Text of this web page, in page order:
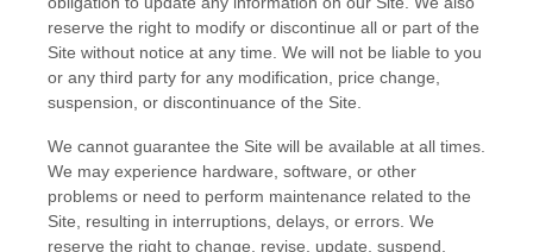
reserve the right to modify or discontinue all or part of the
Site without notice at any time. We will not be liable to you
or any third party for any modification, price change,
suspension, or discontinuance of the Site.
We cannot guarantee the Site will be available at all times.
We may experience hardware, software, or other
problems or need to perform maintenance related to the
Site, resulting in interruptions, delays, or errors. We
reserve the right to change, revise, update, suspend,